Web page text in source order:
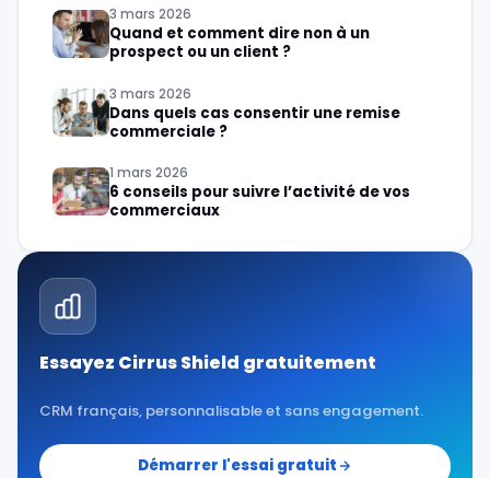
3 mars 2026
Quand et comment dire non à un
prospect ou un client ?
3 mars 2026
Dans quels cas consentir une remise
commerciale ?
1 mars 2026
6 conseils pour suivre l’activité de vos
commerciaux
Essayez Cirrus Shield gratuitement
CRM français, personnalisable et sans engagement.
Démarrer l'essai gratuit